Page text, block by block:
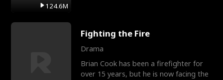
124.6M
Fighting the Fire
Drama
Brian Cook has been a firefighter for
over 15 years, but he is now facing the